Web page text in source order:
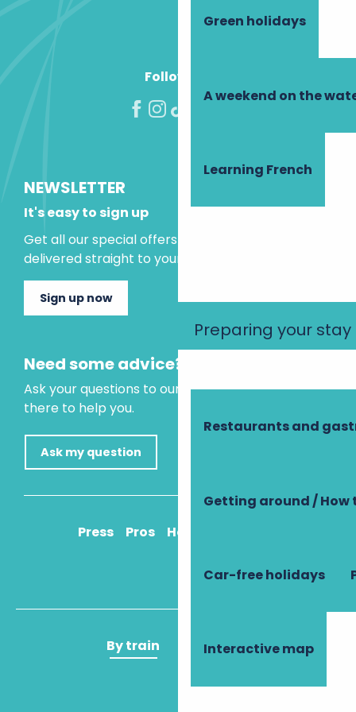
Green holidays
A weekend on the
Learning French
Preparing your stay
Restaurants and
Getting around / How
Car-free holidays
Interactive map
Follow us!
NEWSLETTER
It's easy to sign up
Get all our special offers and holiday ideas
delivered straight to your inbox.
Sign up now
Need some advice?
Ask your questions to our virtual assistant, who is
there to help you.
Ask my question
Press Pros How to get there
By train By plane